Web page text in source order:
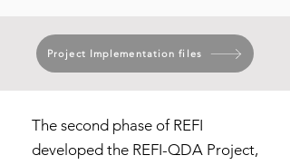
Project Implementation files
The second phase of REFI
developed the REFI-QDA Project,